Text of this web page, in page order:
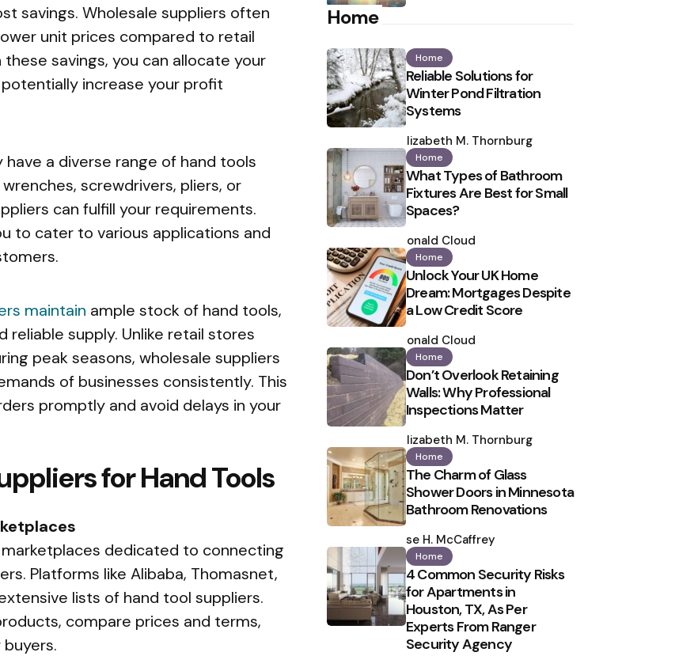
savings. Wholesale suppliers often
unit prices compared to retail
savings, you can allocate your
increase your profit
a diverse range of hand tools
screwdrivers, pliers, or
can fulfill your requirements.
to cater to various applications and
maintain ample stock of hand tools,
reliable supply. Unlike retail stores
peak seasons, wholesale suppliers
of businesses consistently. This
promptly and avoid delays in your
for Hand Tools
dedicated to connecting
Platforms like Alibaba, Thomasnet,
lists of hand tool suppliers.
compare prices and terms,
Home
Home
Reliable Solutions for
Winter Pond Filtration
Systems
by
Elizabeth M. Thornburg
Home
What Types of Bathroom
Fixtures Are Best for Small
Spaces?
by
Ronald Cloud
Home
Unlock Your UK Home
Dream: Mortgages Despite
a Low Credit Score
by
Ronald Cloud
Home
Don’t Overlook Retaining
Walls: Why Professional
Inspections Matter
by
Elizabeth M. Thornburg
Home
The Charm of Glass
Shower Doors in Minnesota
Bathroom Renovations
by
Ilse H. McCaffrey
Home
4 Common Security Risks
for Apartments in
Houston, TX, As Per
Experts From Ranger
Security Agency